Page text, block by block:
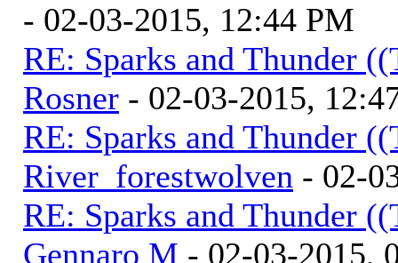
- 02-03-2015, 12:44 PM
RE: Sparks and Thunder
Rosner - 02-03-2015,
RE: Sparks and Thunder
River_forestwolven - 02-
RE: Sparks and Thunder
Gennaro M - 02-03-2015,